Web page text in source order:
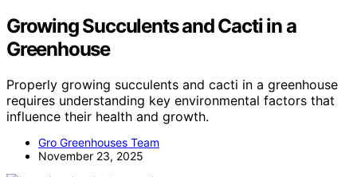
Growing Succulents and Cacti in a
Greenhouse
Properly growing succulents and cacti in a greenhouse
requires understanding key environmental factors that
influence their health and growth.
Gro Greenhouses Team
November 23, 2025